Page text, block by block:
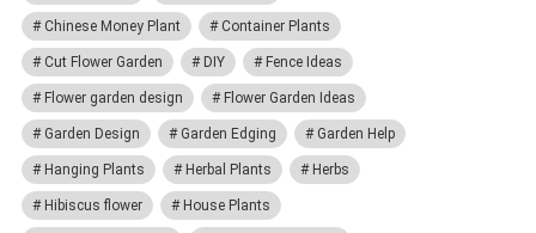
Chinese Money Plant Container Plants
Cut Flower Garden DIY Fence Ideas
Flower garden design Flower Garden Ideas
Garden Design Garden Edging Garden Help
Hanging Plants Herbal Plants Herbs
Hibiscus flower House Plants